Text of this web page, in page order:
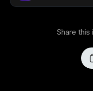
Share